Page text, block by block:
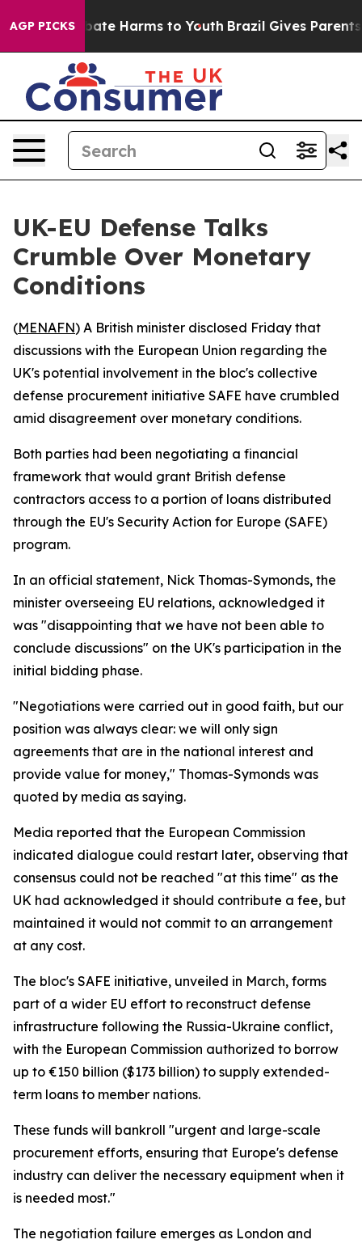
AGP PICKS
to Abate Harms to Youth Brazil Gives Parents
UK-EU Defense Talks
Crumble Over Monetary
Conditions
(MENAFN) A British minister disclosed Friday that
discussions with the European Union regarding the
UK's potential involvement in the bloc's collective
defense procurement initiative SAFE have crumbled
amid disagreement over monetary conditions.
Both parties had been negotiating a financial
framework that would grant British defense
contractors access to a portion of loans distributed
through the EU's Security Action for Europe (SAFE)
program.
In an official statement, Nick Thomas-Symonds, the
minister overseeing EU relations, acknowledged it
was "disappointing that we have not been able to
conclude discussions" on the UK's participation in the
initial bidding phase.
"Negotiations were carried out in good faith, but our
position was always clear: we will only sign
agreements that are in the national interest and
provide value for money," Thomas-Symonds was
quoted by media as saying.
Media reported that the European Commission
indicated dialogue could restart later, observing that
consensus could not be reached "at this time" as the
UK had acknowledged it should contribute a fee, but
maintained it would not commit to an arrangement
at any cost.
The bloc's SAFE initiative, unveiled in March, forms
part of a wider EU effort to reconstruct defense
infrastructure following the Russia-Ukraine conflict,
with the European Commission authorized to borrow
up to €150 billion ($173 billion) to supply extended-
term loans to member nations.
These funds will bankroll "urgent and large-scale
procurement efforts, ensuring that Europe's defense
industry can deliver the necessary equipment when it
is needed most."
The negotiation failure emerges as London and